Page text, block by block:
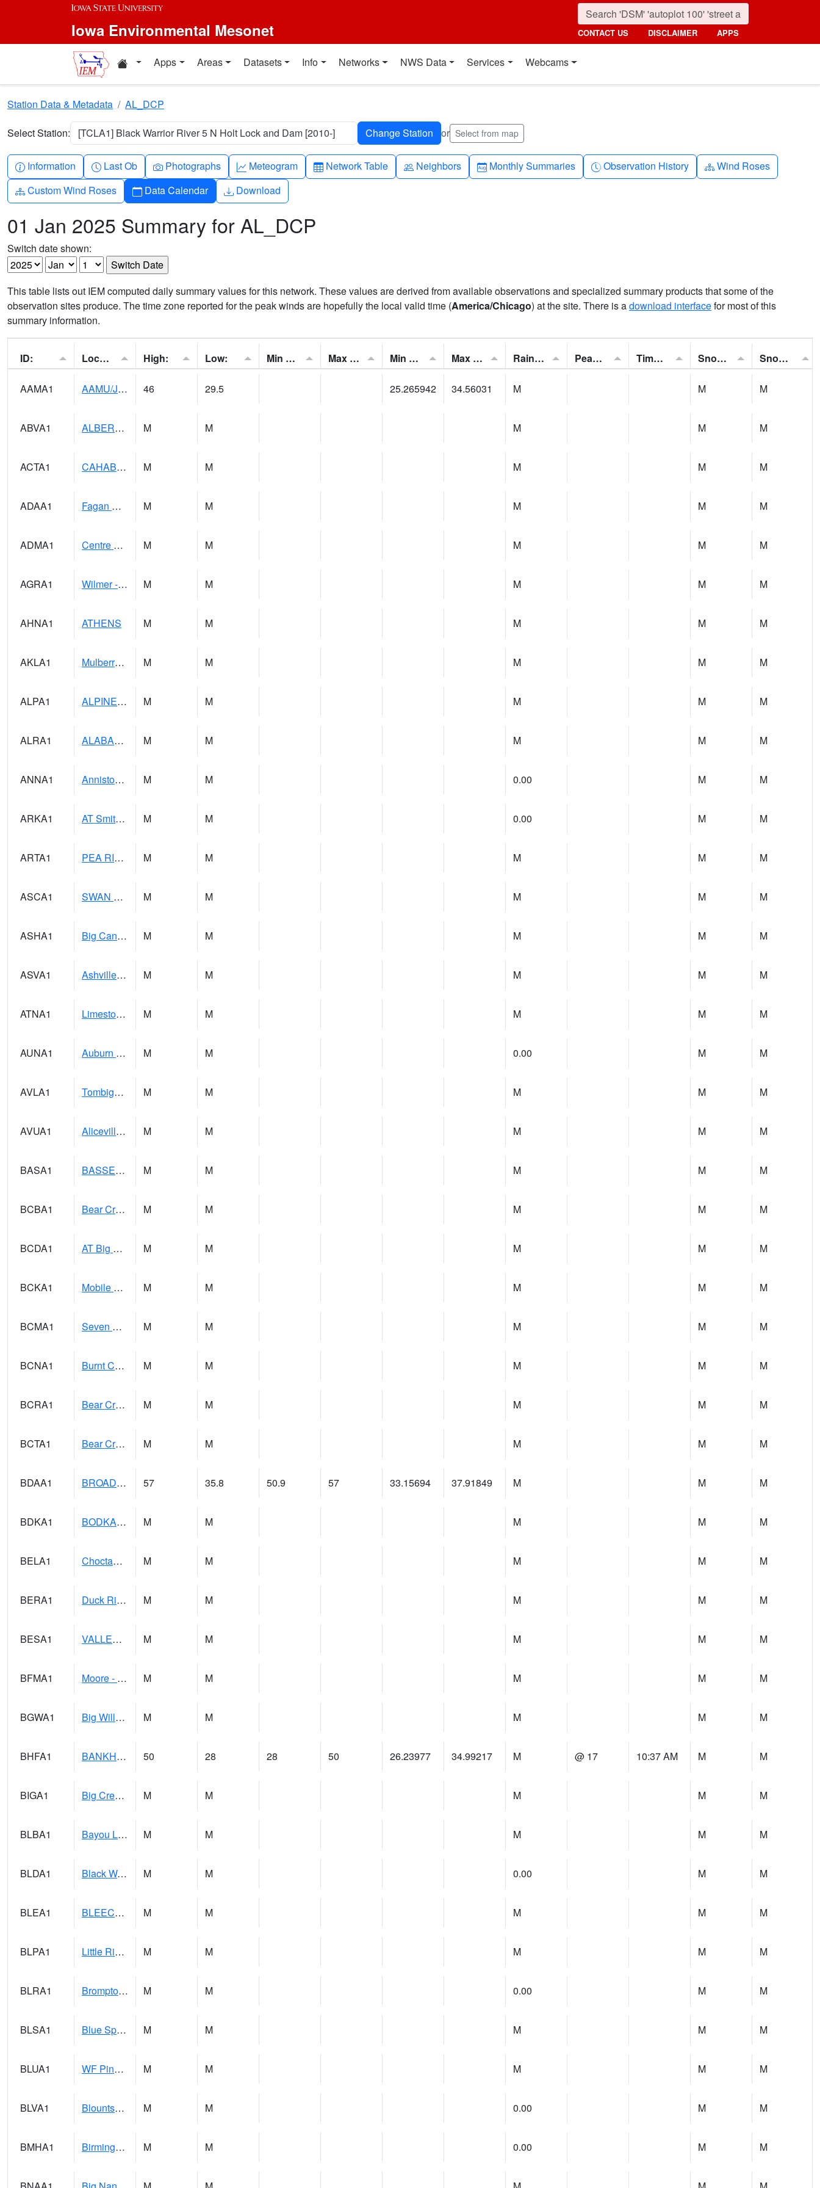
Skip to main content
Iowa Environmental Mesonet CONTACT US DISCLAIMER APPS
Home resources
Apps Areas Datasets Info Networks NWS Data Services Webcams
Station Data & Metadata AL_DCP
Select Station: [TCLA1] Black Warrior River 5 N Holt Lock and Dam [2010-] or Select from map
Info-circle
Information Clock
Last Ob Camera
Photographs Graph-up
Meteogram Table
Network Table People
Neighbors Calendar-month
Monthly Summaries Clock-history
Observation History Diagram-3
Wind Roses
Diagram-3
Custom Wind Roses Calendar
Data Calendar Download
Download
01 Jan 2025 Summary for AL_DCP
Switch date shown:
This table lists out IEM computed daily summary values for this network. These values are derived from available observations and specialized summary products that some of the
observation sites produce. The time zone reported for the peak winds are hopefully the local valid time (America/Chicago) at the site. There is adownload interfacefor most of this
summary information.
ID: Location: High: Low: Min Feels Like[F]: Max Feels Like [F]: Min Dew Point [F]: Max Dew Point [F]: Rainfall: Peak Gust: Time of Gust: Snowfall: Snow Depth:
AAMA1 AAMU/JTG SCAN 46 29.5 25.265942 34.56031 M M M
ABVA1 ALBERTVILLE M M M M M
ACTA1 CAHABA RIVER 1 NW Cahaba River Near Acton M M M M M
ADAA1 Fagan Creek AT Fagan Creek / Adams St. M M M M M
ADMA1 Centre 8SW - Coosa River M M M M M
AGRA1 Wilmer - Escatawpa River M M M M M
AHNA1 ATHENS M M M M M
AKLA1 Mulberry Fork 3 SE Mulberry Fork Near Arkadelphi M M M M M
ALPA1 ALPINE 1N M M M M M
ALRA1 ALABAMA RIVER 6 NW Alabama River At US 31 Near Montgomery M M M M M
ANNA1 Anniston - AL Power Co M M 0.00 M M
ARKA1 AT Smith Dam M M 0.00 M M
ARTA1 PEA RIVER 3.5 W ARITON M M M M M
ASCA1 SWAN CREEK M M M M M
ASHA1 Big Canoe Creek AT BIG CANOE CREEK AT HWY 231 AT ASHVILLE M M M M M
ASVA1 Ashville 4SW M M M M M
ATNA1 Limestone Creek 9 E Capshaw / Athens M M M M M
AUNA1 Auburn - North Auburn M M 0.00 M M
AVLA1 Tombigbee River AT Bevill Lock and Dam M M M M M
AVUA1 Aliceville 10NW - Tombigbee River M M M M M
BASA1 BASSETT CK AT US 43 M M M M M
BCBA1 Bear Creek AT Bear Creek at Bishop M M M M M
BCDA1 AT Big Creek Lake M M M M M
BCKA1 Mobile River 1 AT Barry Steam Plant M M M M M
BCMA1 Seven Hills - Big Creek M M M M M
BCNA1 Burnt Corn Creek 1.0 NW Brewton M M M M M
BCRA1 Bear Creek 4 N Bear Creek Dam HW M M M M M
BCTA1 Bear Creek 4 WNW Bear Creek Dam TW M M M M M
BDAA1 BROAD ACRES SCAN 57 35.8 50.9 57 33.15694 37.91849 M M M
BDKA1 BODKA CREEK 4.2 N BODKA CREEK NR GEIGER M M M M M
BELA1 Choctawhatchee River 1 SSE Bellwood (CR 45) M M M M M
BERA1 Duck River 3 E Berlin M M M M M
BESA1 VALLEY CREEK 2 W Valley Creek Near Bessemer M M M M M
BFMA1 Moore - Brier Fork M M M M M
BGWA1 Big Wills Creek AT Fort Payne (Highway 35) M M M M M
BHFA1 BANKHEAD NATIONAL FOREST 50 28 28 50 26.23977 34.99217 M @ 17 10:37 AM M M
BIGA1 Big Creek AT Big Creek (SR 87) M M M M M
BLBA1 Bayou La Batre M M M M M
BLDA1 Black Warrior River 18 WNW Bankhead Lock and Dam M M 0.00 M M
BLEA1 BLEECKER M M M M M
BLPA1 Little River 4 NE BLUE POND M M M M M
BLRA1 Brompton - Bald Rock M M 0.00 M M
BLSA1 Blue Springs Creek 1 SW BLUE SPRINGS CREEK NEAR BLOUNTSVILLE M M M M M
BLUA1 WF Pinhook Creek AT WF Pinhook Ck / Blue Springs Rd. M M M M M
BLVA1 Blountsville M M 0.00 M M
BMHA1 Birmingham - AL Power M M 0.00 M M